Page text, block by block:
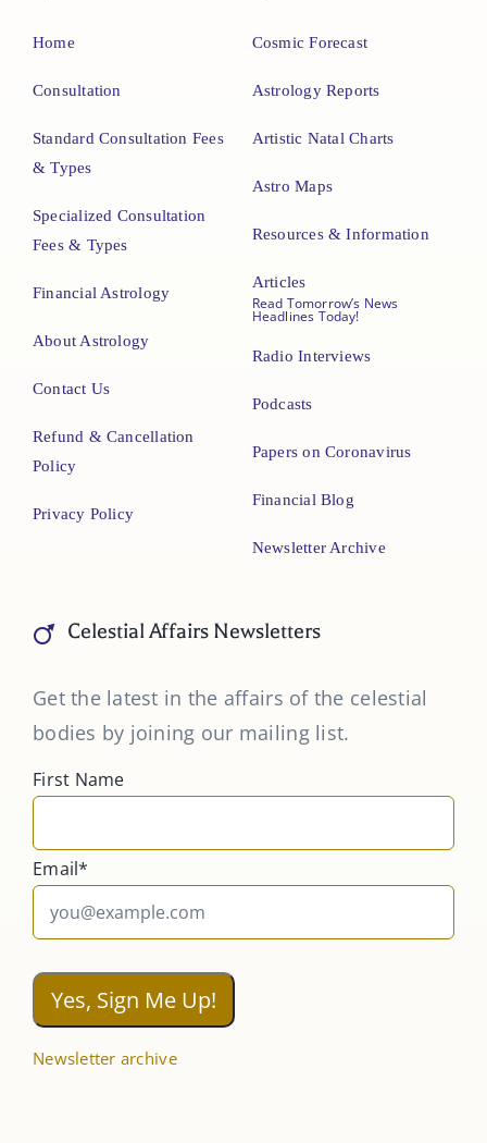
Home
Consultation
Standard Consultation Fees
& Types
Specialized Consultation
Fees & Types
Financial Astrology
About Astrology
Contact Us
Refund & Cancellation
Policy
Privacy Policy
Cosmic Forecast
Astrology Reports
Artistic Natal Charts
Astro Maps
Resources & Information
Articles
Read Tomorrow’s News
Headlines Today!
Radio Interviews
Podcasts
Papers on Coronavirus
Financial Blog
Newsletter Archive
Celestial Affairs Newsletters
Get the latest in the affairs of the celestial
bodies by joining our mailing list.
First Name
Email*
Newsletter archive